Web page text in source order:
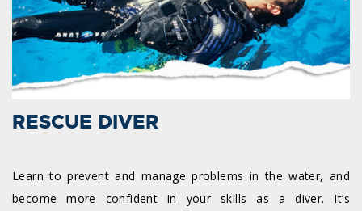
RESCUE DIVER
Learn to prevent and manage problems in the water, and
become more confident in your skills as a diver. It’s